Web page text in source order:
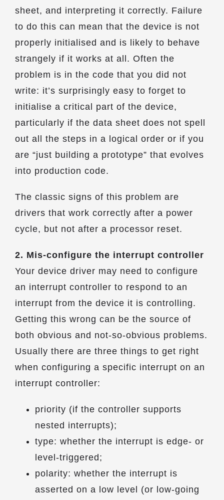
sheet, and interpreting it correctly. Failure
to do this can mean that the device is not
properly initialised and is likely to behave
strangely if it works at all. Often the
problem is in the code that you did not
write: it’s surprisingly easy to forget to
initialise a critical part of the device,
particularly if the data sheet does not spell
out all the steps in a logical order or if you
are “just building a prototype” that evolves
into production code.
The classic signs of this problem are
drivers that work correctly after a power
cycle, but not after a processor reset.
2. Mis-configure the interrupt controller
Your device driver may need to configure
an interrupt controller to respond to an
interrupt from the device it is controlling.
Getting this wrong can be the source of
both obvious and not-so-obvious problems.
Usually there are three things to get right
when configuring a specific interrupt on an
interrupt controller:
priority (if the controller supports
nested interrupts);
type: whether the interrupt is edge- or
level-triggered;
polarity: whether the interrupt is
asserted on a low level (or low-going